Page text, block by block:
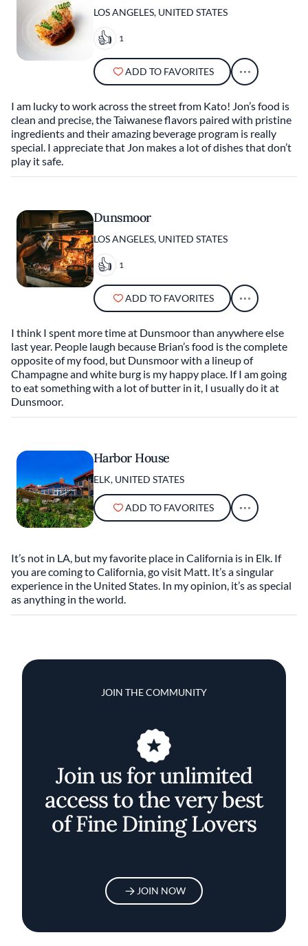
LOS ANGELES, UNITED STATES
1
ADD TO FAVORITES
I am lucky to work across the street from Kato! Jon’s food is
clean and precise, the Taiwanese flavors paired with pristine
ingredients and their amazing beverage program is really
special. I appreciate that Jon makes a lot of dishes that don’t
play it safe.
Dunsmoor
LOS ANGELES, UNITED STATES
1
ADD TO FAVORITES
I think I spent more time at Dunsmoor than anywhere else
last year. People laugh because Brian’s food is the complete
opposite of my food, but Dunsmoor with a lineup of
Champagne and white burg is my happy place. If I am going
to eat something with a lot of butter in it, I usually do it at
Dunsmoor.
Harbor House
ELK, UNITED STATES
ADD TO FAVORITES
It’s not in LA, but my favorite place in California is in Elk. If
you are coming to California, go visit Matt. It’s a singular
experience in the United States. In my opinion, it’s as special
as anything in the world.
JOIN THE COMMUNITY
Join us for unlimited
access to the very best
of Fine Dining Lovers
JOIN NOW